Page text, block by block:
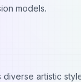
models.
artistic